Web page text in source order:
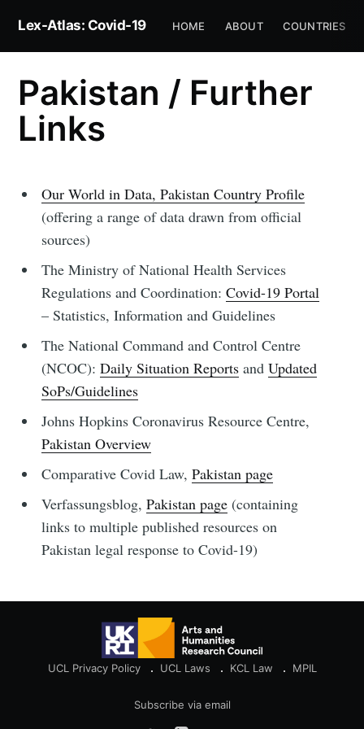
Lex-Atlas: Covid-19 HOME ABOUT COUNTRIES
Pakistan / Further
Links
Our World in Data, Pakistan Country Profile
(offering a range of data drawn from official
sources)
The Ministry of National Health Services
Regulations and Coordination:Covid-19 Portal
– Statistics, Information and Guidelines
The National Command and Control Centre
(NCOC):Daily Situation Reports andUpdated
SoPs/Guidelines
Johns Hopkins Coronavirus Resource Centre,
Pakistan Overview
Comparative Covid Law,Pakistan page
Verfassungsblog,Pakistan page (containing
links to multiple published resources on
Pakistan legal response to Covid-19)
UCL Privacy Policy UCL Laws KCL Law MPIL
Subscribe via email